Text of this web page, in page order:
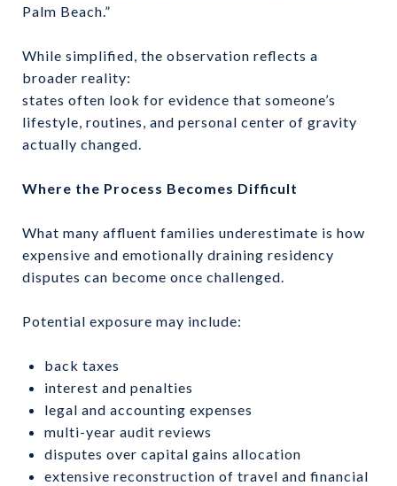
Palm Beach.”
While simplified, the observation reflects a
broader reality:
states often look for evidence that someone’s
lifestyle, routines, and personal center of gravity
actually changed.
Where the Process Becomes Difficult
What many affluent families underestimate is how
expensive and emotionally draining residency
disputes can become once challenged.
Potential exposure may include:
back taxes
interest and penalties
legal and accounting expenses
multi-year audit reviews
disputes over capital gains allocation
extensive reconstruction of travel and financial